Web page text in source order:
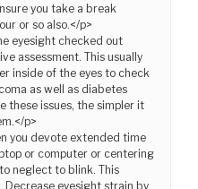
you take a break
or so also.</p>
eyesight checked out
assessment. This usually
inside of the eyes to check
as well as diabetes
these issues, the simpler it
p>
you devote extended time
or computer or centering
neglect to blink. This
Decrease eyesight strain by